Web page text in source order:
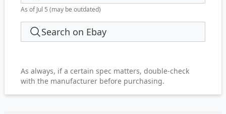
As of Jul 5 (may be outdated)
Search on Ebay
As always, if a certain spec matters, double-check
with the manufacturer before purchasing.